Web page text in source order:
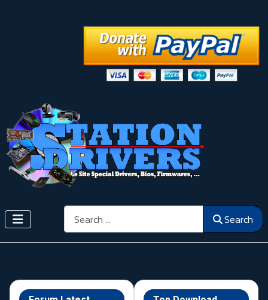
Search Search